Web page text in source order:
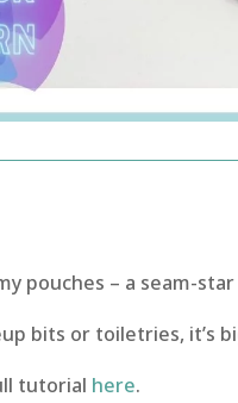
pouches – a seam-
bits or toiletries, it’s
tutorial here.